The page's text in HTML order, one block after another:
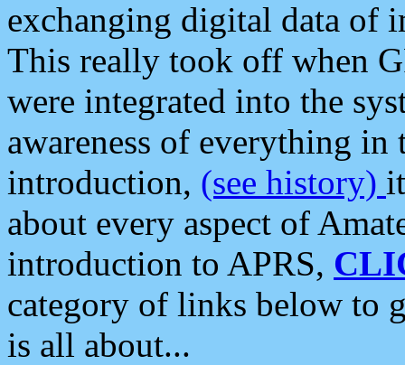
exchanging digital data of
This really took off when
were integrated into the
awareness of everything in
introduction, (see history)
about every aspect of
introduction to APRS,
category of links below to
is all about...